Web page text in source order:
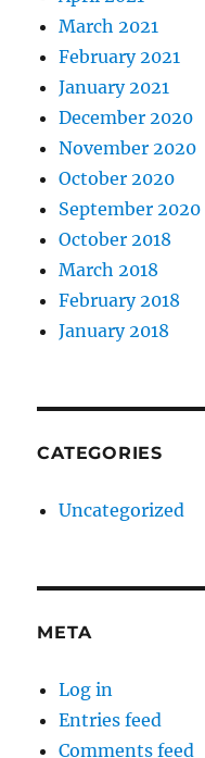
March 2021
February 2021
January 2021
December 2020
November 2020
October 2020
September 2020
October 2018
March 2018
February 2018
January 2018
CATEGORIES
Uncategorized
META
Log in
Entries feed
Comments feed